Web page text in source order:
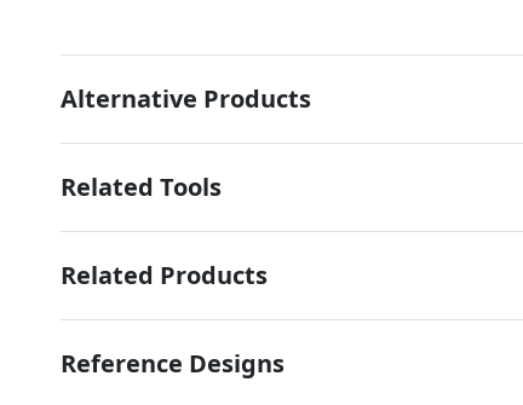
Alternative Products
Related Tools
Related Products
Reference Designs